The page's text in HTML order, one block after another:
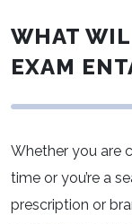
WHAT
EXAM
Whether you are
time or you’re a
prescription or